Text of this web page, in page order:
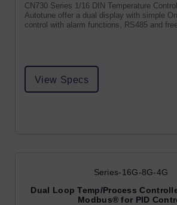
CN730 Series 1/16 DIN Temperature
Autotune offer a dual display with simple
control with alarm functions, RS485 and
View Specs
Series-16G-8G-4G
Dual Loop Temp/Process
Modbus® for PID